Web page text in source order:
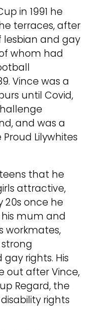
in 1991 he
terraces, after
lesbian and gay
whom had
Vince was a
until Covid,
and was a
Lilywhites
that he
attractive,
20s once he
mum and
workmates,
rights. His
out after Vince,
Regard, the
rights